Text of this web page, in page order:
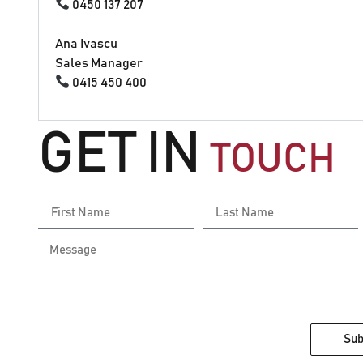
0450 137 207
Ana Ivascu
Sales Manager
0415 450 400
GET INTOUCH